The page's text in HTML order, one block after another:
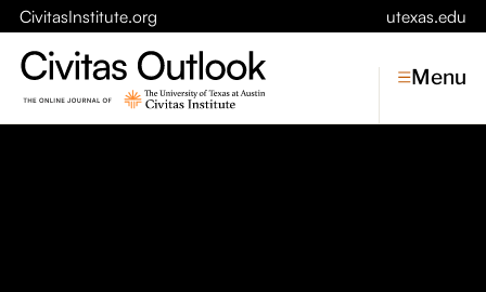
CivitasInstitute.org utexas.edu
Menu